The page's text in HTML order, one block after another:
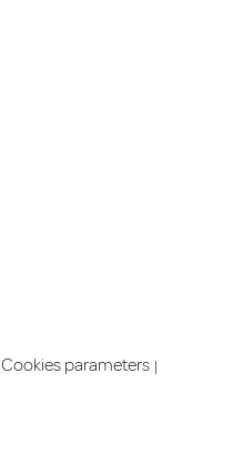
Cookies parameters |